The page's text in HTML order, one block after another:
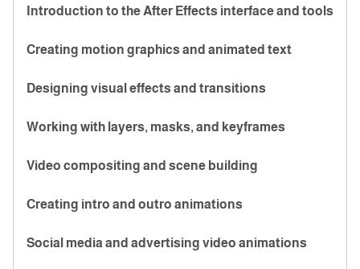
Introduction to the After Effects interface and tools
Creating motion graphics and animated text
Designing visual effects and transitions
Working with layers, masks, and keyframes
Video compositing and scene building
Creating intro and outro animations
Social media and advertising video animations